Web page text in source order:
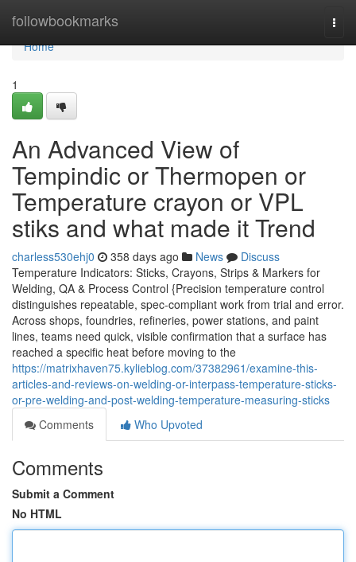
followbookmarks
Home
Home
1
An Advanced View of
Tempindic or Thermopen or
Temperature crayon or VPL
stiks and what made it Trend
charless530ehj0 358 days ago News
Discuss
Temperature Indicators: Sticks, Crayons, Strips & Markers for
Welding, QA & Process Control {Precision temperature control
distinguishes repeatable, spec-compliant work from trial and error.
Across shops, foundries, refineries, power stations, and paint
lines, teams need quick, visible confirmation that a surface has
reached a specific heat before moving to the
https://matrixhaven75.kylieblog.com/37382961/examine-this-
articles-and-reviews-on-welding-or-interpass-temperature-sticks-
or-pre-welding-and-post-welding-temperature-measuring-sticks
Comments
Who Upvoted
Comments
Submit a Comment
No HTML